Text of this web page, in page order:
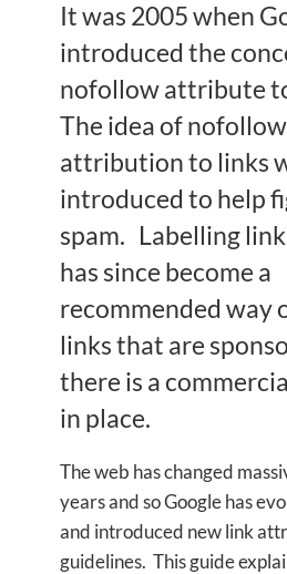
It was 2005 when
introduced the
nofollow attribute
The idea of
attribution to links
introduced to help
spam. Labelling
has since become a
recommended way
links that are
there is a
in place.
The web has changed
years and so Google has
and introduced new link
guidelines. This guide